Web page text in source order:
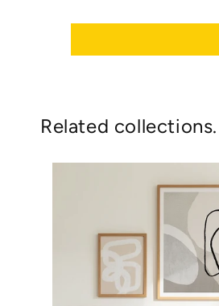
Related collections.